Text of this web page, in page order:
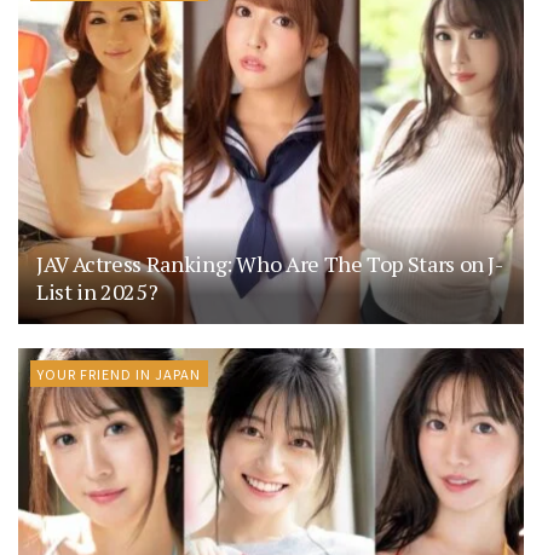
JAV Actress Ranking: Who Are The Top Stars on J-
List in 2025?
YOUR FRIEND IN JAPAN